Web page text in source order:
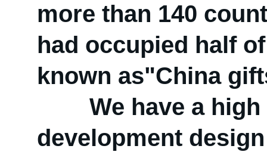
more than 140
had occupied half
known as"China
We have a high
development